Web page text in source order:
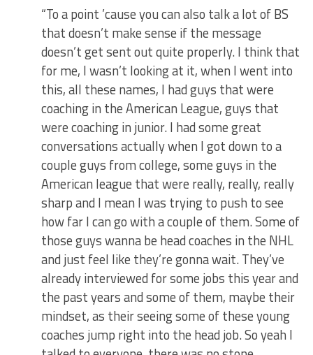
“To a point ’cause you can also talk a lot of BS
that doesn’t make sense if the message
doesn’t get sent out quite properly. I think that
for me, I wasn’t looking at it, when I went into
this, all these names, I had guys that were
coaching in the American League, guys that
were coaching in junior. I had some great
conversations actually when I got down to a
couple guys from college, some guys in the
American league that were really, really, really
sharp and I mean I was trying to push to see
how far I can go with a couple of them. Some of
those guys wanna be head coaches in the NHL
and just feel like they’re gonna wait. They’ve
already interviewed for some jobs this year and
the past years and some of them, maybe their
mindset, as their seeing some of these young
coaches jump right into the head job. So yeah I